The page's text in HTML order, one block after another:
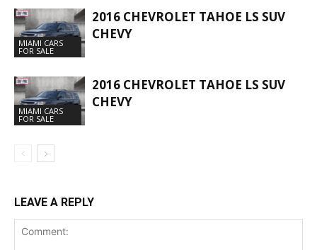
MIAMI CARS
FOR SALE
2016 CHEVROLET TAHOE LS SUV
CHEVY
MIAMI CARS
FOR SALE
2016 CHEVROLET TAHOE LS SUV
CHEVY
LEAVE A REPLY